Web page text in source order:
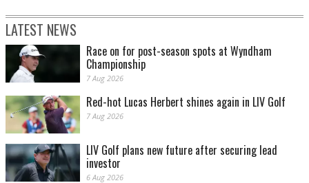
LATEST NEWS
Race on for post-season spots at Wyndham
Championship
7 Aug 2026
Red-hot Lucas Herbert shines again in LIV Golf
7 Aug 2026
LIV Golf plans new future after securing lead
investor
6 Aug 2026